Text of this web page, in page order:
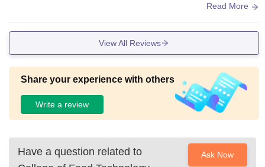
Read More
View All Reviews
Share your experience with others
Write a review
Have a question related to
Ask Now